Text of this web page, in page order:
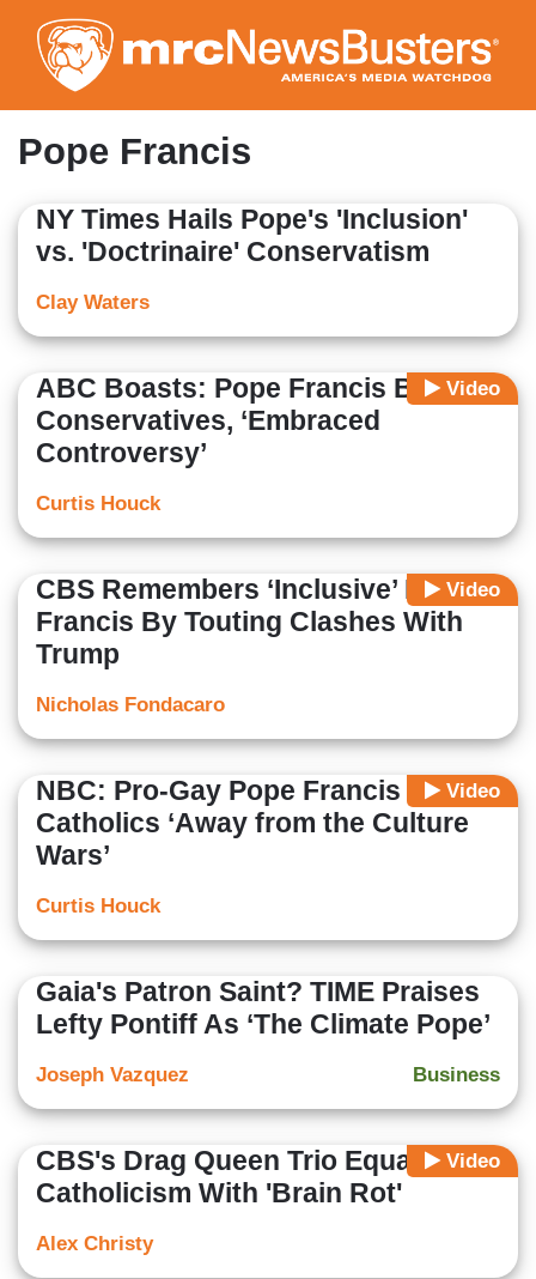
to
main
content
Pope Francis
NY Times Hails Pope's 'Inclusion'
vs. 'Doctrinaire' Conservatism
Clay Waters
Video
ABC Boasts: Pope Francis Bashed
Conservatives, ‘Embraced
Controversy’
Curtis Houck
Video
CBS Remembers ‘Inclusive’ Pope
Francis By Touting Clashes With
Trump
Nicholas Fondacaro
Video
NBC: Pro-Gay Pope Francis Moved
Catholics ‘Away from the Culture
Wars’
Curtis Houck
Gaia's Patron Saint? TIME Praises
Lefty Pontiff As ‘The Climate Pope’
Business
Joseph Vazquez
Video
CBS's Drag Queen Trio Equates
Catholicism With 'Brain Rot'
Alex Christy